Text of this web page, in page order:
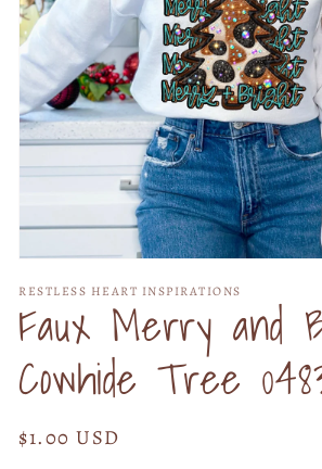
1
in
modal
RESTLESS HEART INSPIRATIONS
Faux Merry and
Cowhide Tree
Regular
$1.00 USD